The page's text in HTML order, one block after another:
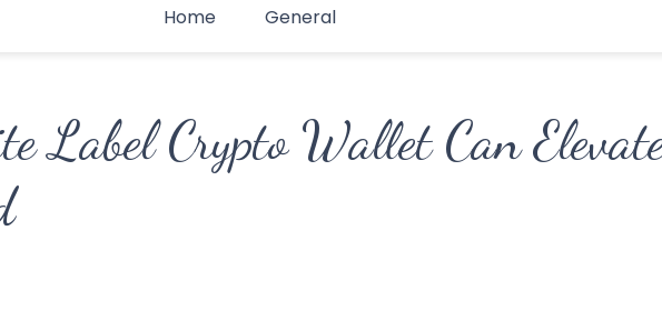
Home General
Label Crypto Wallet Can